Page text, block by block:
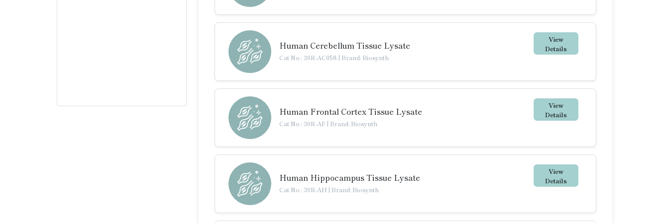
Human Cerebellum Tissue Lysate
Cat No.: 30R-AC058 | Brand: Biosynth
View
Details
Human Frontal Cortex Tissue Lysate
Cat No.: 30R-AF | Brand: Biosynth
View
Details
Human Hippocampus Tissue Lysate
Cat No.: 30R-AH | Brand: Biosynth
View
Details